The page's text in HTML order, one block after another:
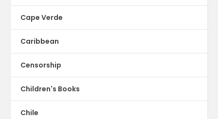
Cape Verde
Caribbean
Censorship
Children's Books
Chile